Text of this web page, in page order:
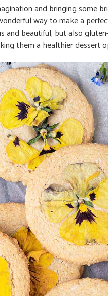
and bringing some
way to make a
and beautiful, but also
them a healthier dessert